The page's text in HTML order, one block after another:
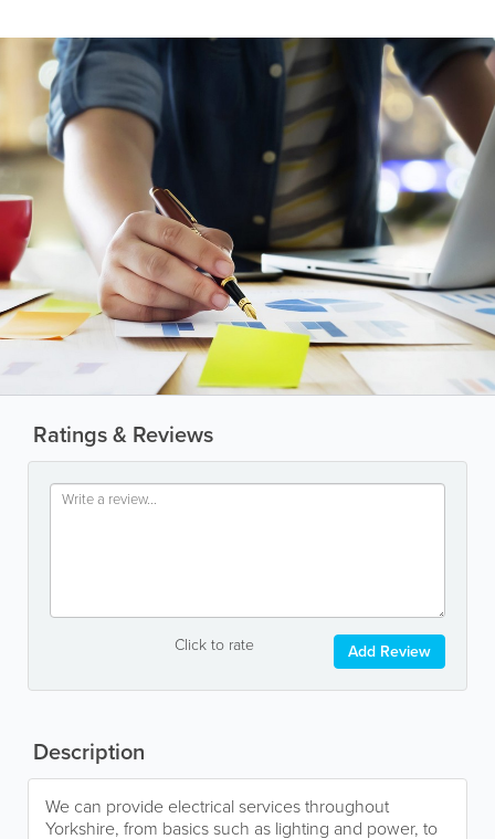
Ratings & Reviews
Click to rate Add Review
Description
We can provide electrical services throughout
Yorkshire, from basics such as lighting and power, to